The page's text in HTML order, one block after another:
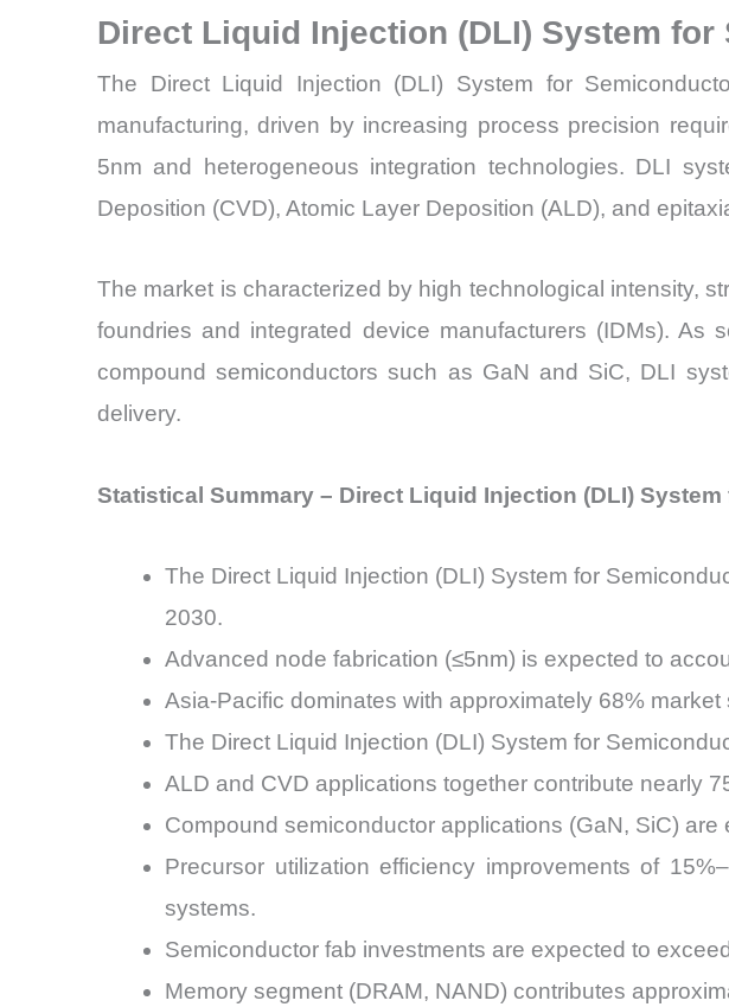
Direct Liquid Injection (DLI) System
The Direct Liquid Injection (DLI) System for
manufacturing, driven by increasing process precision
5nm and heterogeneous integration technologies. DLI
Deposition (CVD), Atomic Layer Deposition (ALD), and
The market is characterized by high technological intensity,
foundries and integrated device manufacturers (IDMs). As
compound semiconductors such as GaN and SiC, DLI
delivery.
Statistical Summary – Direct Liquid Injection (DLI)
The Direct Liquid Injection (DLI) System for
2030.
Advanced node fabrication (≤5nm) is expected to
Asia-Pacific dominates with approximately 68%
The Direct Liquid Injection (DLI) System for
ALD and CVD applications together contribute nearly
Compound semiconductor applications (GaN, SiC)
Precursor utilization efficiency improvements of
systems.
Semiconductor fab investments are expected to
Memory segment (DRAM, NAND) contributes